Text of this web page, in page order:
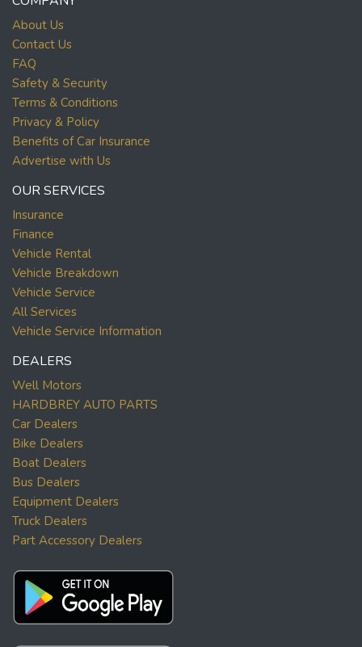
About Us
Contact Us
FAQ
Safety & Security
Terms & Conditions
Privacy & Policy
Benefits of Car Insurance
Advertise with Us
OUR SERVICES
Insurance
Finance
Vehicle Rental
Vehicle Breakdown
Vehicle Service
All Services
Vehicle Service Information
DEALERS
Well Motors
HARDBREY AUTO PARTS
Car Dealers
Bike Dealers
Boat Dealers
Bus Dealers
Equipment Dealers
Truck Dealers
Part Accessory Dealers